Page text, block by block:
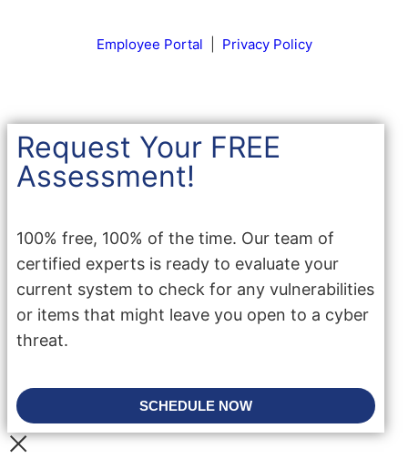
Employee Portal Privacy Policy
Request Your FREE
Assessment!
100% free, 100% of the time. Our team of
certified experts is ready to evaluate your
current system to check for any vulnerabilities
or items that might leave you open to a cyber
threat.
SCHEDULE NOW